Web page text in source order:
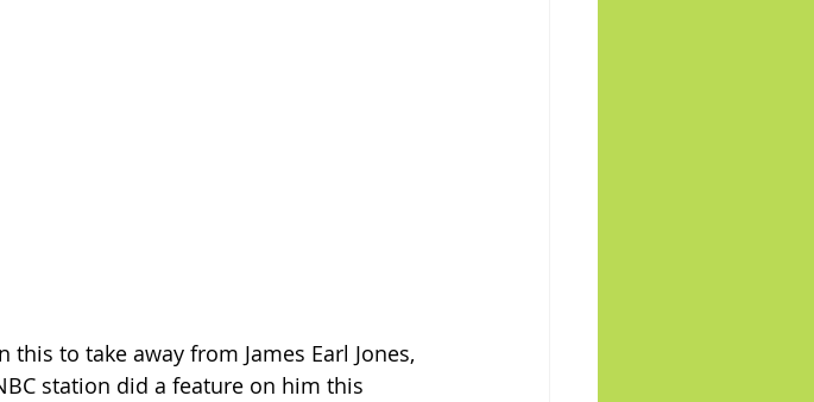
to take away from James Earl Jones,
station did a feature on him this